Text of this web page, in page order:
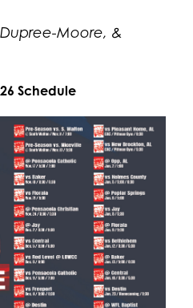
Moore, &
Schedule